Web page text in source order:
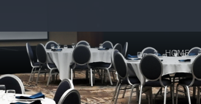
HOME